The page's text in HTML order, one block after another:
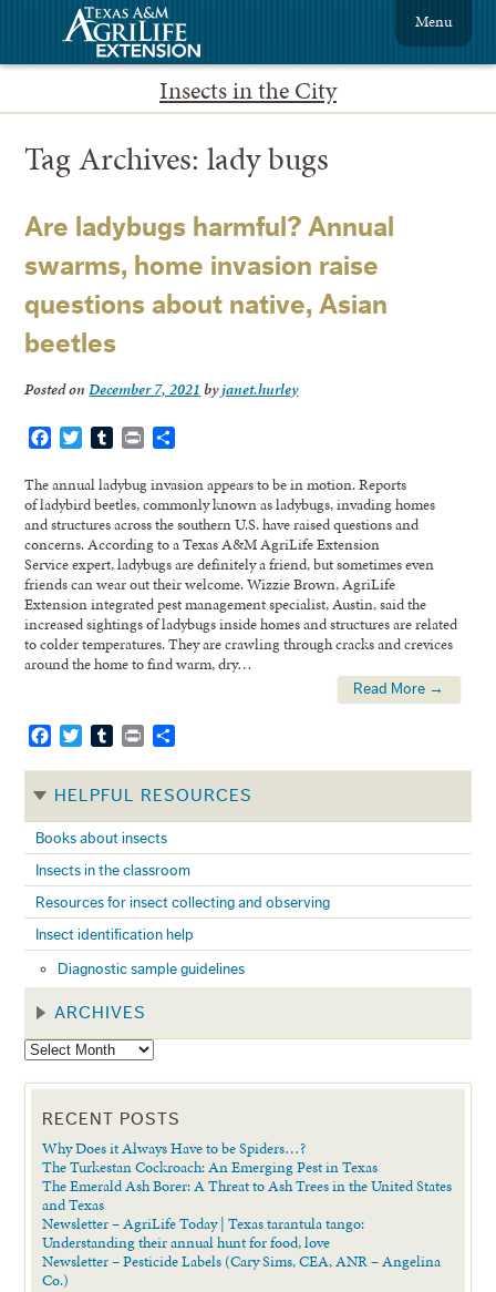
Insects in the City
Menu
Tag Archives:lady bugs
Are ladybugs harmful? Annual
swarms, home invasion raise
questions about native, Asian
beetles
Posted onDecember 7, 2021 byjanet.hurley
FacebookTwitterTumblr
Print
The annual ladybug invasion appears to be in motion. Reports
of ladybird beetles, commonly known as ladybugs, invading homes
and structures across the southern U.S. have raised questions and
concerns. According to a Texas A&M AgriLife Extension
Service expert, ladybugs are definitely a friend, but sometimes even
friends can wear out their welcome. Wizzie Brown, AgriLife
Extension integrated pest management specialist, Austin, said the
increased sightings of ladybugs inside homes and structures are related
to colder temperatures. They are crawling through cracks and crevices
around the home to find warm, dry…
Read More →
FacebookTwitterTumblr
Print
HELPFUL RESOURCES
Books about insects
Insects in the classroom
Resources for insect collecting and observing
Insect identification help
Diagnostic sample guidelines
ARCHIVES
RECENT POSTS
Why Does it Always Have to be Spiders…?
The Turkestan Cockroach: An Emerging Pest in Texas
The Emerald Ash Borer: A Threat to Ash Trees in the United States
and Texas
Newsletter – AgriLife Today | Texas tarantula tango:
Understanding their annual hunt for food, love
Newsletter – Pesticide Labels (Cary Sims, CEA, ANR – Angelina
Co.)